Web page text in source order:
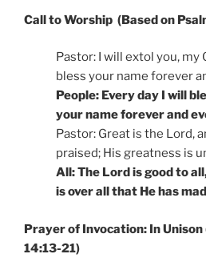
Call to Worship (Based on
Pastor: I will extol you, my
bless your name forever
People: Every day I will
your name forever and
Pastor: Great is the Lord,
praised; His greatness is
All: The Lord is good to
is over all that He has
Prayer of Invocation: In
14:13-21)